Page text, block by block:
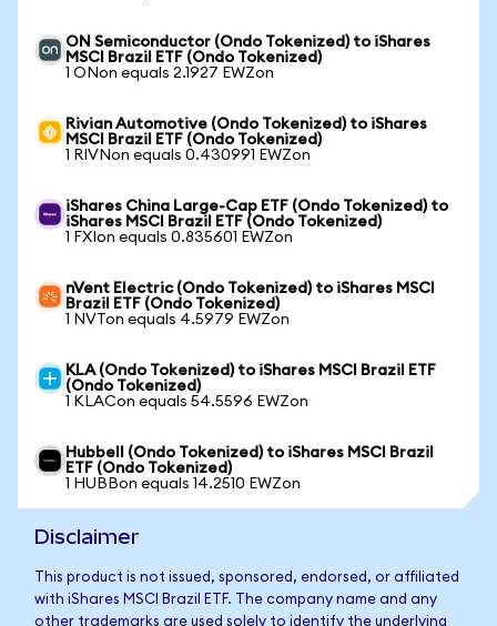
ON Semiconductor (Ondo Tokenized) to iShares
MSCI Brazil ETF (Ondo Tokenized)
1 ONon equals 2.1927 EWZon
Rivian Automotive (Ondo Tokenized) to iShares
MSCI Brazil ETF (Ondo Tokenized)
1 RIVNon equals 0.430991 EWZon
iShares China Large-Cap ETF (Ondo Tokenized) to
iShares MSCI Brazil ETF (Ondo Tokenized)
1 FXIon equals 0.835601 EWZon
nVent Electric (Ondo Tokenized) to iShares MSCI
Brazil ETF (Ondo Tokenized)
1 NVTon equals 4.5979 EWZon
KLA (Ondo Tokenized) to iShares MSCI Brazil ETF
(Ondo Tokenized)
1 KLACon equals 54.5596 EWZon
Hubbell (Ondo Tokenized) to iShares MSCI Brazil
ETF (Ondo Tokenized)
1 HUBBon equals 14.2510 EWZon
Disclaimer
This product is not issued, sponsored, endorsed, or affiliated
with iShares MSCI Brazil ETF. The company name and any
other trademarks are used solely to identify the underlying